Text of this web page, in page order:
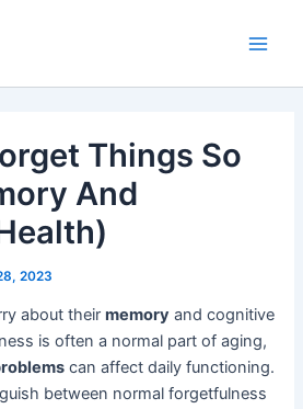
Things So
And
2023
about theirmemory and cognitive
is often a normal part of aging,
can affect daily functioning.
between normal forgetfulness